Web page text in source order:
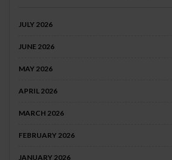
JULY 2026
JUNE 2026
MAY 2026
APRIL 2026
MARCH 2026
FEBRUARY 2026
JANUARY 2026